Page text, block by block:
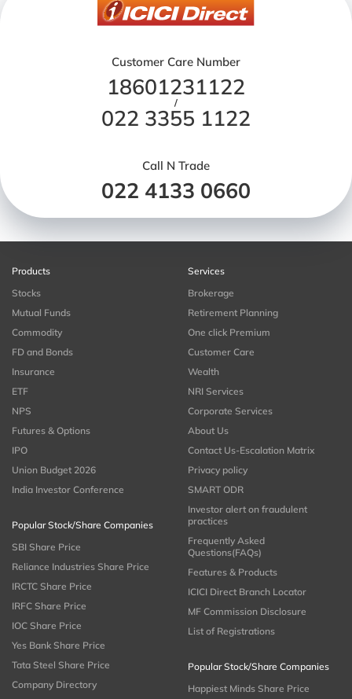
Customer Care Number
18601231122
/
022 3355 1122
Call N Trade
022 4133 0660
Products
Stocks
Mutual Funds
Commodity
FD and Bonds
Insurance
ETF
NPS
Futures & Options
IPO
Union Budget 2026
India Investor Conference
Popular Stock/Share Companies
SBI Share Price
Reliance Industries Share Price
IRCTC Share Price
IRFC Share Price
IOC Share Price
Yes Bank Share Price
Tata Steel Share Price
Company Directory
Services
Brokerage
Retirement Planning
One click Premium
Customer Care
Wealth
NRI Services
Corporate Services
About Us
Contact Us-Escalation Matrix
Privacy policy
SMART ODR
Investor alert on fraudulent
practices
Frequently Asked
Questions(FAQs)
Features & Products
ICICI Direct Branch Locator
MF Commission Disclosure
List of Registrations
Popular Stock/Share Companies
Happiest Minds Share Price